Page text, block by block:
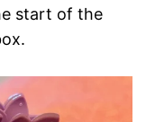
start of the